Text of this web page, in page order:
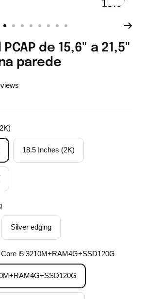
Zoom
to
1
to
2
to
3
to
4
to
slide
5
to
slide
6
to
7
to
slide
de 15,6" a 21,5"
parede
18.5 Inches (2K)
Silver edging
Core i5 3210M+RAM4G+SSD120G